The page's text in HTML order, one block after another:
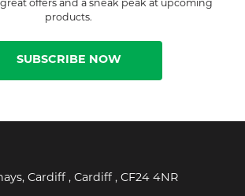
great offers and a sneak peak at upcoming
products.
SUBSCRIBE NOW
Cardiff , Cardiff , CF24 4NR